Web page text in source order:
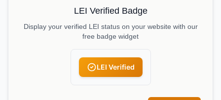
LEI Verified Badge
Display your verified LEI status on your website with our
free badge widget
LEI Verified